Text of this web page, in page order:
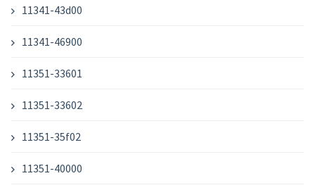
11341-43d00
11341-46900
11351-33601
11351-33602
11351-35f02
11351-40000